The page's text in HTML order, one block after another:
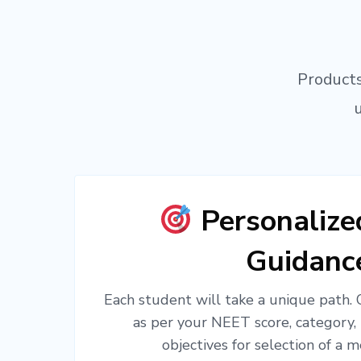
Each student will take a unique path.
as per your NEET score,
objectives for selection of a